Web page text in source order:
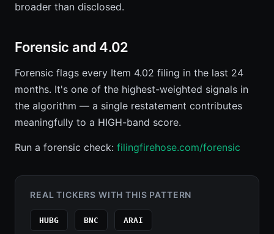
broader than disclosed.
Forensic and 4.02
Forensic flags every Item 4.02 filing in the last 24
months. It's one of the highest-weighted signals in
the algorithm — a single restatement contributes
meaningfully to a HIGH-band score.
Run a forensic check: filingfirehose.com/forensic
REAL TICKERS WITH THIS PATTERN
HUBG BNC ARAI